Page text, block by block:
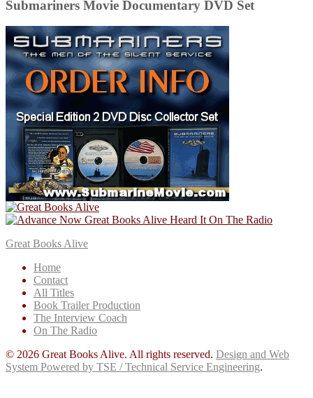
Submariners Movie Documentary DVD Set
Great Books Alive
Home
Contact
All Titles
Book Trailer Production
The Interview Coach
On The Radio
© 2026 Great Books Alive. All rights reserved. Design and Web
System Powered by TSE / Technical Service Engineering.